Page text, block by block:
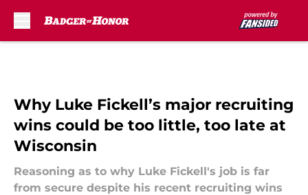
Why Luke Fickell’s major recruiting
wins could be too little, too late at
Wisconsin
Reasoning as to why Luke Fickell's job is far
from secure despite his recent recruiting wins